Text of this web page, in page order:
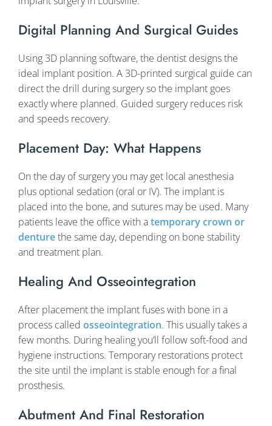
Digital Planning And Surgical Guides
Using 3D planning software, the dentist designs the
ideal implant position. A 3D-printed surgical guide can
direct the drill during surgery so the implant goes
exactly where planned. Guided surgery reduces risk
and speeds recovery.
Placement Day: What Happens
On the day of surgery you may get local anesthesia
plus optional sedation (oral or IV). The implant is
placed into the bone, and sutures may be used. Many
patients leave the office with atemporary crown or
denturethe same day, depending on bone stability
and treatment plan.
Healing And Osseointegration
After placement the implant fuses with bone in a
process called osseointegration. This usually takes a
few months. During healing you’ll follow soft-food and
hygiene instructions. Temporary restorations protect
the site until the implant is stable enough for a final
prosthesis.
Abutment And Final Restoration